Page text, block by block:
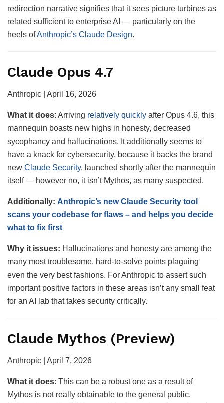
redirection narrative signifies that it sees picture turbines as
related sufficient to enterprise AI — particularly on the
heels ofAnthropic’s Claude Design.
Claude Opus 4.7
Anthropic | April 16, 2026
What it does: Arriving relatively quickly after Opus 4.6, this
mannequin boasts new highs in honesty, decreased
sycophancy and hallucinations. It additionally seems to
have a knack for cybersecurity, because it backs the brand
new Claude Security, launched shortly after the mannequin
itself — however no, it isn’t Mythos, as many suspected.
Additionally: Anthropic’s new Claude Security tool
scans your codebase for flaws – and helps you decide
what to fix first
Why it issues: Hallucinations and honesty are among the
many most troublesome, hard-to-solve points plaguing
even the very best fashions. For Anthropic to assert such
important positive factors in these areas isn’t any small feat
for an AI lab that takes security critically.
Claude Mythos (Preview)
Anthropic | April 7, 2026
What it does: This can be a robust one as a result of
Mythos is not really obtainable to the general public.